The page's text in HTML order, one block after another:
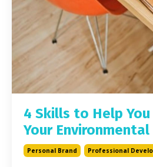
4 Skills to Help
Your Environmental
Personal Brand Professional